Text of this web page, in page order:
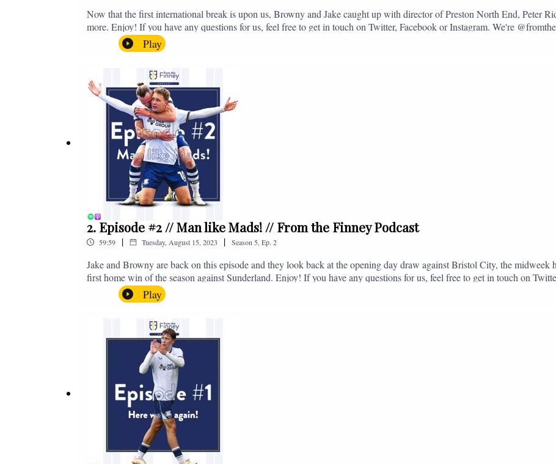
Now that the first international break is upon us, Browny and Jake caught up with director of Preston North End, Peter
more. Enjoy! If you have any questions for us, feel free to get in touch on Twitter, Facebook or Instagram. We're
on - fromthefinney@gmail.com
Play
2. Episode #2 // Man like Mads! // From the Finney Podcast
59:59 | Tuesday, August 15, 2023 | Season 5 Ep. 2
Jake and Browny are back on this episode and they look back at the opening day draw against Bristol City, the midweek
first home win of the season against Sunderland. Enjoy! If you have any questions for us, feel free to get in touch on
all of those platforms, or you can email us on - fromthefinney@gmail.com
Play